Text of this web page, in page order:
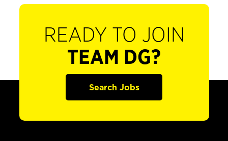
READY TO JOIN
TEAM DG?
Search Jobs